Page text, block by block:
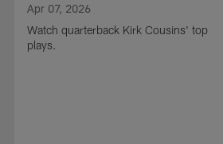
Apr 07, 2026
Watch quarterback Kirk Cousins' top
plays.